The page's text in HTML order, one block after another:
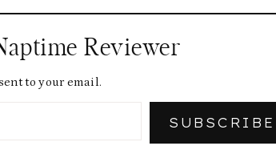
Reviewer
to your email.
SUBSCRIBE